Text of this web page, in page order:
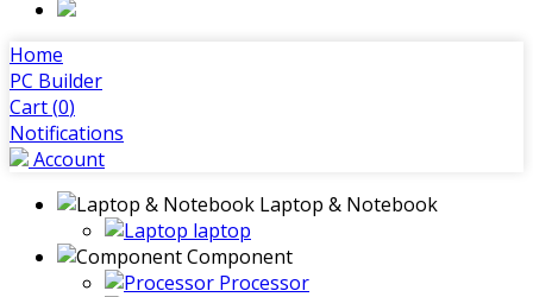
Home
PC Builder
Cart (0)
Notifications
Account
Laptop & Notebook
laptop
Component
Processor